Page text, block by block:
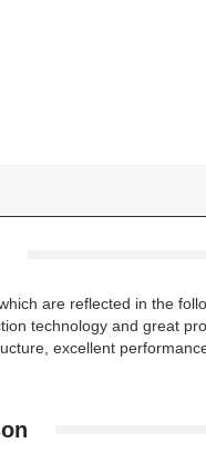
are reflected in the
technology and great
excellent